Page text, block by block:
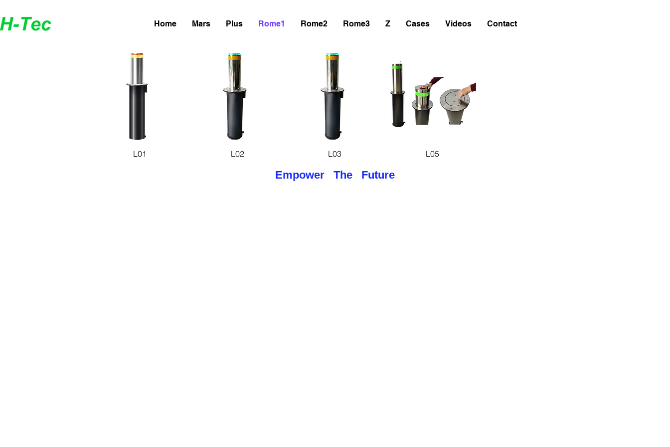
Home Mars Plus Rome1 Rome2 Rome3 Z Cases Videos Contact
Quick View
L01 Quick View
L02 Quick View
L03 Quick View
L05
Empower The Future